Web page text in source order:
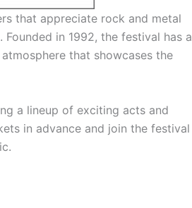
that appreciate rock and metal
in 1992, the festival has a
that showcases the
a lineup of exciting acts and
in advance and join the festival